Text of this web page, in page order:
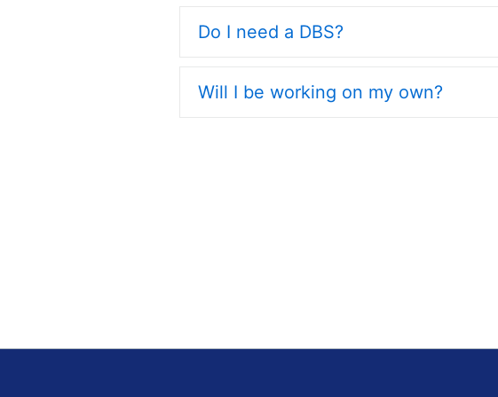
Do I need a DBS?
Will I be working on my own?